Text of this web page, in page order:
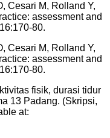
Cesari M, Rolland Y,
assessment and
80.
Cesari M, Rolland Y,
assessment and
80.
fisik, durasi tidur
13 Padang. (Skripsi,
at: